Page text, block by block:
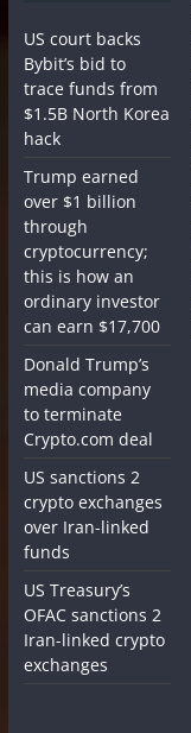
US court backs
Bybit’s bid to
trace funds from
$1.5B North Korea
hack
Trump earned
over $1 billion
through
cryptocurrency;
this is how an
ordinary investor
can earn $17,700
Donald Trump’s
media company
to terminate
Crypto.com deal
US sanctions 2
crypto exchanges
over Iran-linked
funds
US Treasury’s
OFAC sanctions 2
Iran-linked crypto
exchanges